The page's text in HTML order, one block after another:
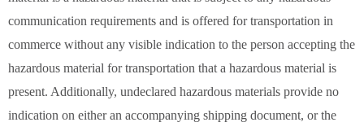
communication requirements and is offered for transportation in
commerce without any visible indication to the person accepting the
hazardous material for transportation that a hazardous material is
present. Additionally, undeclared hazardous materials provide no
indication on either an accompanying shipping document, or the